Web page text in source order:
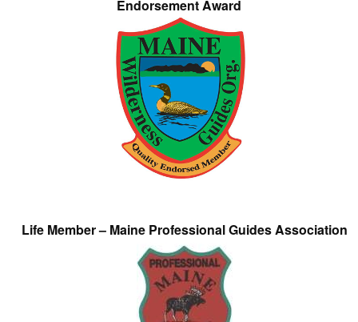
Endorsement Award
Life Member – Maine Professional Guides Association